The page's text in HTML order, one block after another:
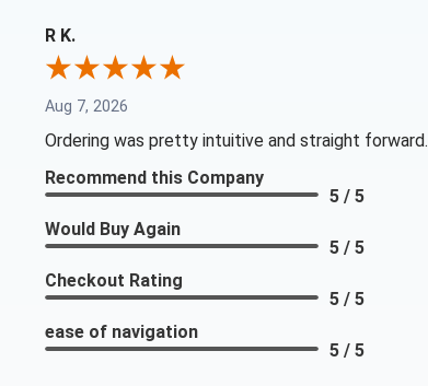
R K.
Aug 7, 2026
Ordering was pretty intuitive and straight forward.
Recommend this Company
5 / 5
Would Buy Again
5 / 5
Checkout Rating
5 / 5
ease of navigation
5 / 5